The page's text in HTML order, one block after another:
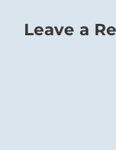
Leave a